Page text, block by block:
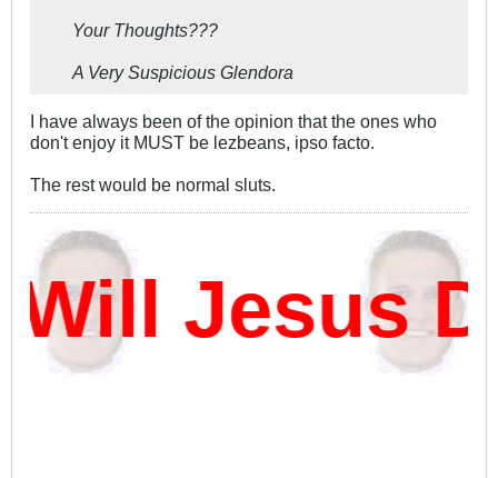
Your Thoughts???
A Very Suspicious Glendora
I have always been of the opinion that the ones who
don't enjoy it MUST be lezbeans, ipso facto.
The rest would be normal sluts.
Jesus